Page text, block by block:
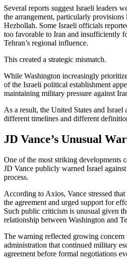
Several reports suggest Israeli leaders
the arrangement, particularly
Hezbollah. Some Israeli officials
too favorable to Iran and insufficiently
Tehran’s regional influence.
This created a strategic mismatch.
While Washington increasingly
of the Israeli political establishment
maintaining military pressure against
As a result, the United States and Israel
different timelines and different
JD Vance’s Unusual
One of the most striking developments
JD Vance publicly warned Israel
process.
According to Axios, Vance stressed
the agreement and urged support for
Such public criticism is unusual given
relationship between Washington and
The warning reflected growing
administration that continued military
agreement before formal negotiations